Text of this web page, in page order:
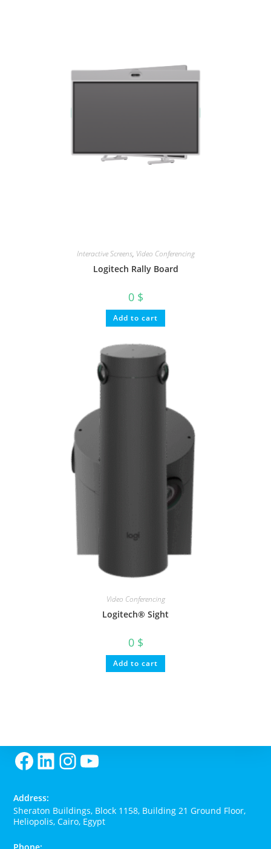
Interactive Screens, Video Conferencing
Logitech Rally Board
0 $
Add to cart
Video Conferencing
Logitech® Sight
0 $
Add to cart
FacebookLinkedInInstagramYouTube
Address:
Sheraton Buildings, Block 1158, Building 21 Ground Floor,
Heliopolis, Cairo, Egypt